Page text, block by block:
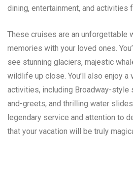
dining, entertainment, and activities
These cruises are an unforgettable
memories with your loved ones.
see stunning glaciers, majestic
wildlife up close. You’ll also enjoy a
activities, including Broadway-style
and-greets, and thrilling water
legendary service and attention to
that your vacation will be truly